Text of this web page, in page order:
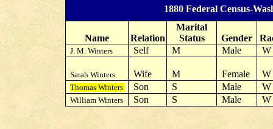
1880 Federal Census-
Name Relation
Marital
Status
Gender
J. M. Winters Self M Male W
Sarah Winters Wife M Female W
Thomas Winters Son S Male W
William Winters Son S Male W